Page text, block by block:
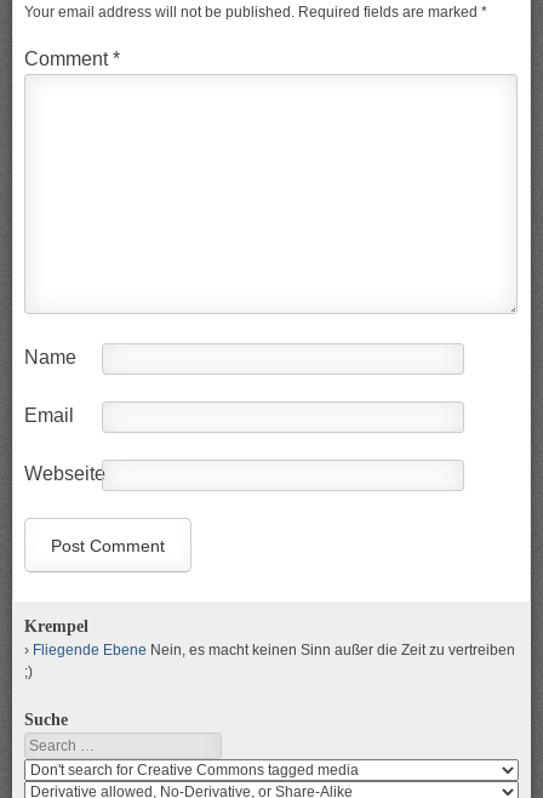
Your email address will not be published. Required fields are marked *
Comment*
Name
Email
Webseite
Krempel
Fliegende Ebene Nein, es macht keinen Sinn außer die Zeit zu vertreiben
;)
Suche
Search
Search
media
search